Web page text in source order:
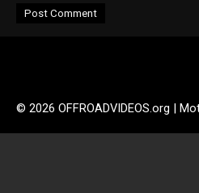
© 2026 OFFROADVIDEOS.org |